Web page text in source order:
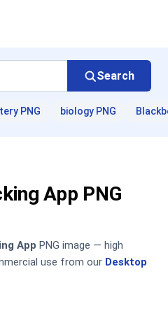
Search
PNG biology PNG
App PNG
App PNG image — high
use from our Desktop